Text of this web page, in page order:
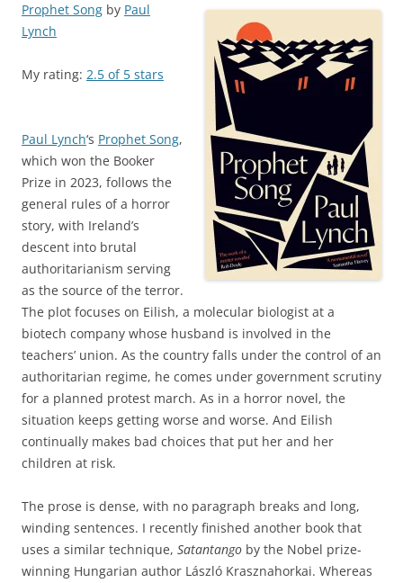
Prophet Song by Paul
Lynch
My rating: 2.5 of 5 stars
Paul Lynch‘s Prophet Song,
which won the Booker
Prize in 2023, follows the
general rules of a horror
story, with Ireland’s
descent into brutal
authoritarianism serving
as the source of the terror.
The plot focuses on Eilish, a molecular biologist at a
biotech company whose husband is involved in the
teachers’ union. As the country falls under the control of an
authoritarian regime, he comes under government scrutiny
for a planned protest march. As in a horror novel, the
situation keeps getting worse and worse. And Eilish
continually makes bad choices that put her and her
children at risk.
The prose is dense, with no paragraph breaks and long,
winding sentences. I recently finished another book that
uses a similar technique, Satantango by the Nobel prize-
winning Hungarian author László Krasznahorkai. Whereas